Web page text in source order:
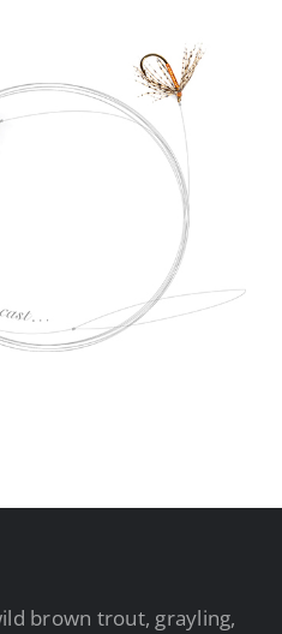
brown trout, grayling,